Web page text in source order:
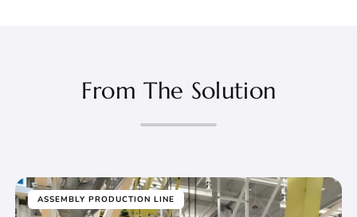
From The Solution
ASSEMBLY PRODUCTION LINE